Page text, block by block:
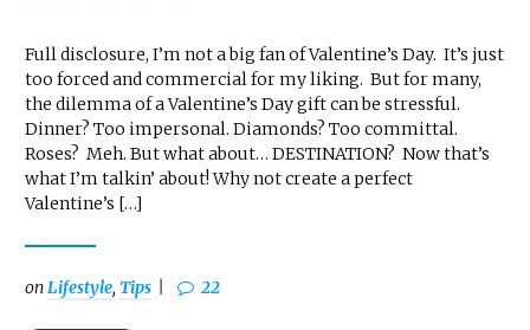
Full disclosure, I’m not a big fan of Valentine’s Day. It’s just
too forced and commercial for my liking. But for many,
the dilemma of a Valentine’s Day gift can be stressful.
Dinner? Too impersonal. Diamonds? Too committal.
Roses? Meh. But what about… DESTINATION? Now that’s
what I’m talkin’ about! Why not create a perfect
Valentine’s […]
onLifestyle, Tips 22